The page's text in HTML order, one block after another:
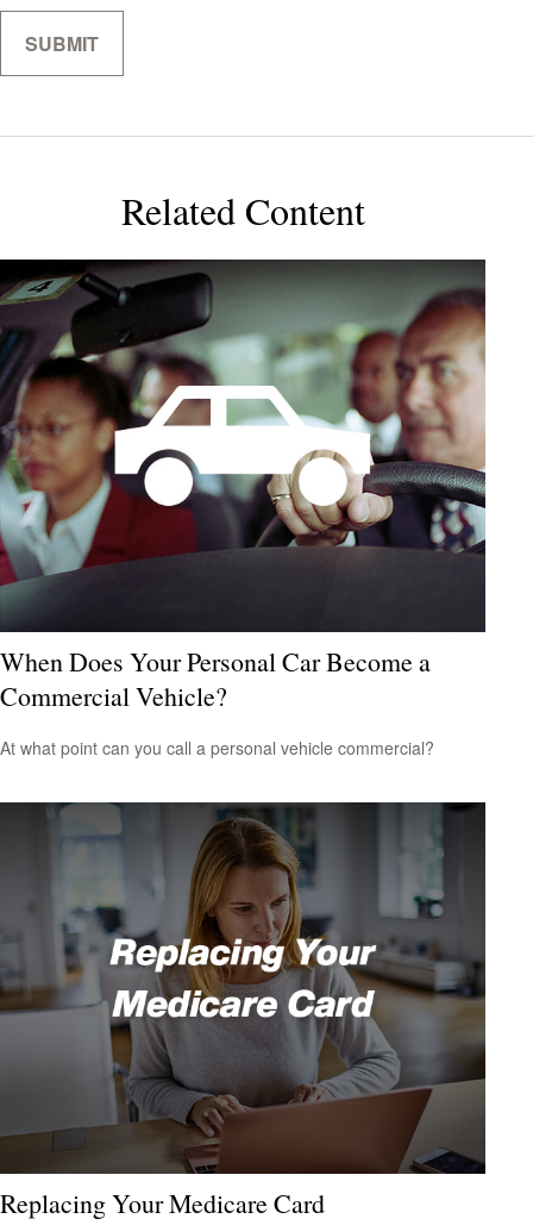
Related Content
When Does Your Personal Car Become a
Commercial Vehicle?
At what point can you call a personal vehicle commercial?
Replacing Your Medicare Card